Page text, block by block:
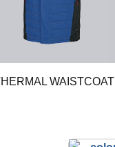
WAISTCOAT